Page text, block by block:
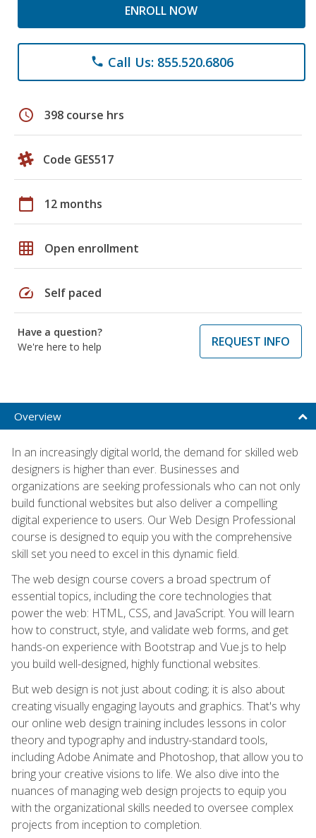
ENROLL NOW
phone Call Us: 855.520.6806
schedule 398 course hrs
Code GES517
calendar_today 12 months
grid_on Open enrollment
speed Self paced
Have a question?
We're here to help
REQUEST INFO
Overview
In an increasingly digital world, the demand for skilled web
designers is higher than ever. Businesses and
organizations are seeking professionals who can not only
build functional websites but also deliver a compelling
digital experience to users. Our Web Design Professional
course is designed to equip you with the comprehensive
skill set you need to excel in this dynamic field.
The web design course covers a broad spectrum of
essential topics, including the core technologies that
power the web: HTML, CSS, and JavaScript. You will learn
how to construct, style, and validate web forms, and get
hands-on experience with Bootstrap and Vue.js to help
you build well-designed, highly functional websites.
But web design is not just about coding; it is also about
creating visually engaging layouts and graphics. That's why
our online web design training includes lessons in color
theory and typography and industry-standard tools,
including Adobe Animate and Photoshop, that allow you to
bring your creative visions to life. We also dive into the
nuances of managing web design projects to equip you
with the organizational skills needed to oversee complex
projects from inception to completion.